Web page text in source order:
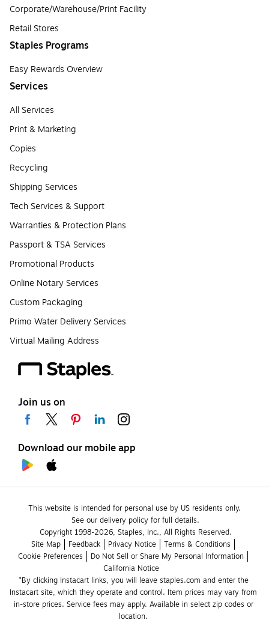
Corporate/Warehouse/Print Facility
Retail Stores
Staples Programs
Easy Rewards Overview
Services
All Services
Print & Marketing
Copies
Recycling
Shipping Services
Tech Services & Support
Warranties & Protection Plans
Passport & TSA Services
Promotional Products
Online Notary Services
Custom Packaging
Primo Water Delivery Services
Virtual Mailing Address
Join us on
Download our mobile app
This website is intended for personal use by US residents only.
See our delivery policy for full details.
Copyright 1998-2026, Staples, Inc., All Rights Reserved.
Site Map
Feedback Privacy Notice
Terms & Conditions
Cookie Preferences
Do Not Sell or Share My Personal Information
California Notice
*By clicking Instacart links, you will leave staples.com and enter the
Instacart site, which they operate and control. Item prices may vary from
in-store prices. Service fees may apply. Available in select zip codes or
location.